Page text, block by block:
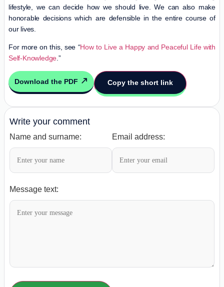
lifestyle, we can decide how we should live. We can also make
honorable decisions which are defensible in the entire course of
our lives.
For more on this, see “How to Live a Happy and Peaceful Life with
Self-Knowledge.”
Download the PDF Copy the short link
Write your comment
Name and surname: Email address:
Message text: